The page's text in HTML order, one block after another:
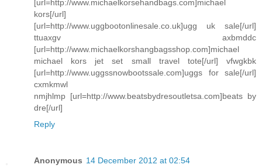
[url=http://www.michaelkorsehandbags.com]michael
kors[/url]
[url=http://www.uggbootonlinesale.co.uk]ugg uk sale[/url]
ttuaxgv axbmddc
[url=http://www.michaelkorshangbagsshop.com]michael
michael kors jet set small travel tote[/url] vfwgkbk
[url=http://www.uggssnowbootssale.com]uggs for sale[/url]
cxmkmwl
nmjhlmp [url=http://www.beatsbydresoutletsa.com]beats by
dre[/url]
Reply
Anonymous 14 December 2012 at 02:54